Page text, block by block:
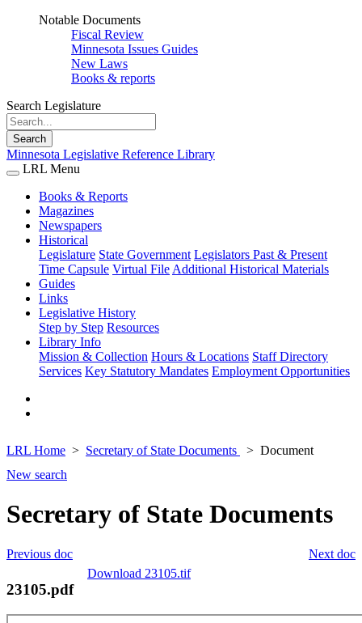
Notable Documents
Fiscal Review
Minnesota Issues Guides
New Laws
Books & reports
Search Legislature
Search
Minnesota Legislative Reference Library
LRL Menu
Books & Reports
Magazines
Newspapers
Historical
Legislature State Government Legislators Past & Present
Time Capsule Virtual File Additional Historical Materials
Guides
Links
Legislative History
Step by Step Resources
Library Info
Mission & Collection Hours & Locations Staff Directory
Services Key Statutory Mandates Employment Opportunities
LRL Home Secretary of State Documents
Document
New search
Secretary of State Documents
Next doc
Previous doc
Download 23105.tif
23105.pdf